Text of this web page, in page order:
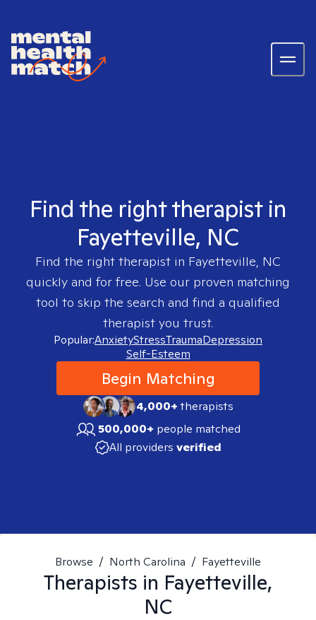
Find the right therapist in
Fayetteville, NC
Find the right therapist in Fayetteville, NC
quickly and for free. Use our proven matching
tool to skip the search and find a qualified
therapist you trust.
Popular:AnxietyStressTraumaDepression
Self-Esteem
Begin Matching
4,000+therapists
500,000+ people matched
All providers verified
Browse / North Carolina / Fayetteville
Therapists in Fayetteville,
NC